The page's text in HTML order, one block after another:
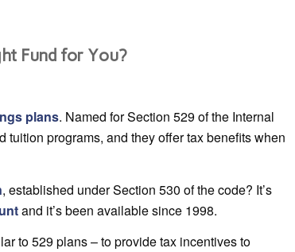
Fund for You?
plans. Named for Section 529 of the Internal
tuition programs, and they offer tax benefits when
, established under Section 530 of the code? It’s
and it’s been available since 1998.
to 529 plans – to provide tax incentives to